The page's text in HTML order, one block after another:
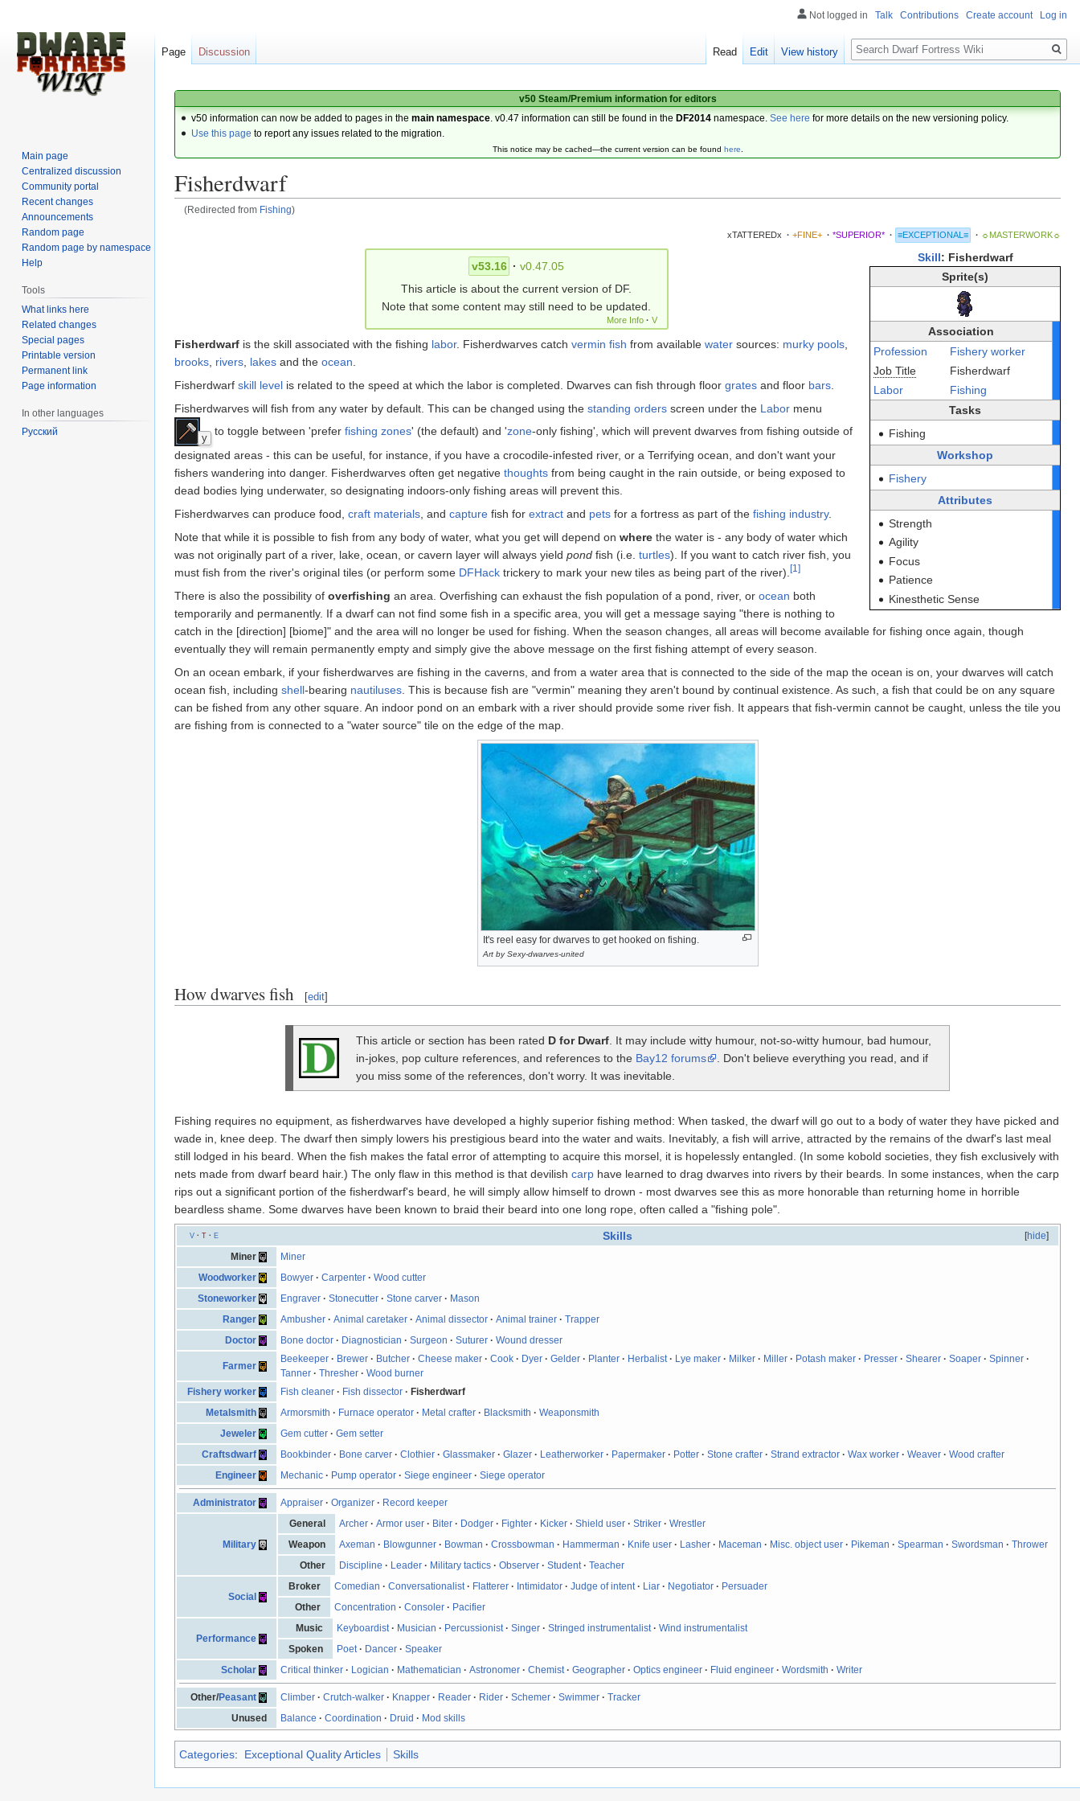
v50 Steam/Premium information for editors
v50 information can now be added to pages in themain namespace . v0.47 information can still be found in the DF2014 namespace.See here for more details on the new versioning policy.
Use this page to report any issues related to the migration.
This notice may be cached—the current version can be found here.
Fisherdwarf
(Redirected from Fishing)
xTATTEREDx · +FINE+ · *SUPERIOR* · ≡EXCEPTIONAL≡ · ☼MASTERWORK☼
Skill: Fisherdwarf
Sprite(s)
Association
Profession
Fishery worker
Job Title
Fisherdwarf
Labor
Fishing
Tasks
Fishing
Workshop
Fishery
Attributes
Strength
Agility
Focus
Patience
Kinesthetic Sense
v53.16 · v0.47.05
This article is about the current version of DF.
Note that some content may still need to be updated.
More Info · V
Fisherdwarf is the skill associated with the fishing labor. Fisherdwarves catch vermin fish from available water sources: murky pools
brooks rivers lakes and the ocean
Fisherdwarf skill level is related to the speed at which the labor is completed. Dwarves can fish through floor grates and floor bars
Fisherdwarves will fish from any water by default. This can be changed using the standing orders screen under the Labor menu
y
to toggle between 'prefer fishing zones' (the default) and 'zone-only fishing', which will prevent dwarves from fishing outside of
designated areas - this can be useful, for instance, if you have a crocodile-infested river, or a Terrifying ocean, and don't want your
fishers wandering into danger. Fisherdwarves often get negative thoughts from being caught in the rain outside, or being exposed to
dead bodies lying underwater, so designating indoors-only fishing areas will prevent this.
Fisherdwarves can produce food, craft materials , and capture fish for extract and pets for a fortress as part of the fishing industry.
Note that while it is possible to fish from any body of water, what you get will depend on where the water is - any body of water which
was not originally part of a river, lake, ocean, or cavern layer will always yield pond fish (i.e. turtles). If you want to catch river fish, you
must fish from the river's original tiles (or perform some DFHack trickery to mark your new tiles as being part of the river). [1]
There is also the possibility of overfishing an area. Overfishing can exhaust the fish population of a pond, river, or ocean both
temporarily and permanently. If a dwarf can not find some fish in a specific area, you will get a message saying "there is nothing to
catch in the [direction] [biome]" and the area will no longer be used for fishing. When the season changes, all areas will become available for fishing once again, though
eventually they will remain permanently empty and simply give the above message on the first fishing attempt of every season.
On an ocean embark, if your fisherdwarves are fishing in the caverns, and from a water area that is connected to the side of the map the ocean is on, your dwarves will catch
ocean fish, including shell-bearing nautiluses . This is because fish are "vermin" meaning they aren't bound by continual existence. As such, a fish that could be on any square
can be fished from any other square. An indoor pond on an embark with a river should provide some river fish. It appears that fish-vermin cannot be caught, unless the tile you
are fishing from is connected to a "water source" tile on the edge of the map.
It's reel easy for dwarves to get hooked on fishing.
Art by Sexy-dwarves-united
How dwarves fish [edit]
This article or section has been rated D for Dwarf . It may include witty humour, not-so-witty humour, bad humour,
in-jokes, pop culture references, and references to the Bay12 forums
. Don't believe everything you read, and if
you miss some of the references, don't worry. It was inevitable.
Fishing requires no equipment, as fisherdwarves have developed a highly superior fishing method: When tasked, the dwarf will go out to a body of water they have picked and
wade in, knee deep. The dwarf then simply lowers his prestigious beard into the water and waits. Inevitably, a fish will arrive, attracted by the remains of the dwarf's last meal
still lodged in his beard. When the fish makes the fatal error of attempting to acquire this morsel, it is hopelessly entangled. (In some kobold societies, they fish exclusively with
nets made from dwarf beard hair.) The only flaw in this method is that devilish carp have learned to drag dwarves into rivers by their beards. In some instances, when the carp
rips out a significant portion of the fisherdwarf's beard, he will simply allow himself to drown - most dwarves see this as more honorable than returning home in horrible
beardless shame. Some dwarves have been known to braid their beard into one long rope, often called a "fishing pole".
[hide]
V· T· E Skills
Miner
Miner
Woodworker
Bowyer ·Carpenter ·Wood cutter
Stoneworker
Engraver ·Stonecutter ·Stone carver · Mason
Ranger
Ambusher ·Animal caretaker ·Animal dissector ·Animal trainer ·Trapper
Doctor
Bone doctor · Diagnostician ·Surgeon ·Suturer ·Wound dresser
Farmer
Beekeeper · Brewer · Butcher ·Cheese maker ·Cook · Dyer ·Gelder · Planter · Herbalist · Lye maker · Milker · Miller · Potash maker · Presser ·Shearer ·Soaper ·Spinner ·
Tanner ·Thresher ·Wood burner
Fishery worker
Fish cleaner · Fish dissector ·Fisherdwarf
Metalsmith
Armorsmith · Furnace operator · Metal crafter · Blacksmith ·Weaponsmith
Jeweler
Gem cutter ·Gem setter
Craftsdwarf
Bookbinder · Bone carver ·Clothier ·Glassmaker ·Glazer · Leatherworker · Papermaker · Potter ·Stone crafter ·Strand extractor ·Wax worker ·Weaver ·Wood crafter
Engineer
Mechanic · Pump operator ·Siege engineer ·Siege operator
Administrator Appraiser ·Organizer · Record keeper
Military
General Archer ·Armor user · Biter · Dodger · Fighter · Kicker ·Shield user ·Striker ·Wrestler
Weapon
Axeman · Blowgunner · Bowman ·Crossbowman · Hammerman · Knife user · Lasher · Maceman · Misc. object user · Pikeman ·Spearman ·Swordsman ·Thrower
Other
Discipline · Leader · Military tactics ·Observer ·Student ·Teacher
Social
Broker Comedian ·Conversationalist · Flatterer · Intimidator ·Judge of intent · Liar · Negotiator · Persuader
Other
Concentration ·Consoler · Pacifier
Performance
Music Keyboardist · Musician · Percussionist ·Singer ·Stringed instrumentalist ·Wind instrumentalist
Spoken
Poet · Dancer ·Speaker
Scholar
Critical thinker · Logician · Mathematician ·Astronomer ·Chemist ·Geographer ·Optics engineer · Fluid engineer ·Wordsmith ·Writer
Other/Peasant Climber ·Crutch-walker · Knapper · Reader · Rider ·Schemer ·Swimmer ·Tracker
Unused
Balance ·Coordination · Druid · Mod skills
Categories: Exceptional Quality Articles Skills
Not logged in Talk Contributions Create account Log in
Page Discussion Read Edit View history
Search
Main page
Centralized discussion
Community portal
Recent changes
Announcements
Random page
Random page by namespace
Help
Tools
What links here
Related changes
Special pages
Printable version
Permanent link
Page information
In other languages
Русский